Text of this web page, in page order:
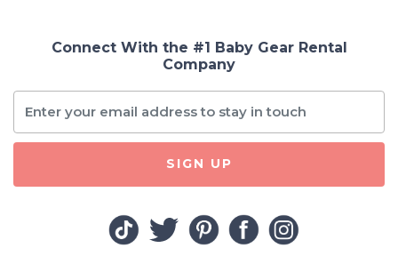
Connect With the #1 Baby Gear Rental
Company
SIGN UP